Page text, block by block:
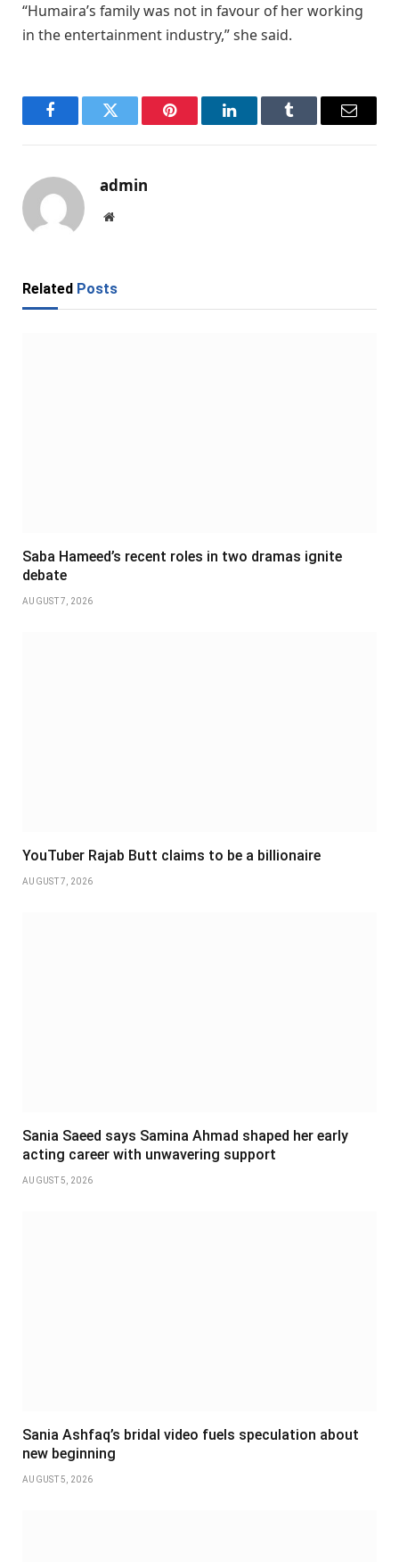
“Humaira’s family was not in favour of her working
in the entertainment industry,” she said.
FacebookTwitter Pinterest LinkedInTumblr Email
admin
Website
Related Posts
Saba Hameed’s recent roles in two dramas ignite
debate
AUGUST 7, 2026
YouTuber Rajab Butt claims to be a billionaire
AUGUST 7, 2026
Sania Saeed says Samina Ahmad shaped her early
acting career with unwavering support
AUGUST 5, 2026
Sania Ashfaq’s bridal video fuels speculation about
new beginning
AUGUST 5, 2026